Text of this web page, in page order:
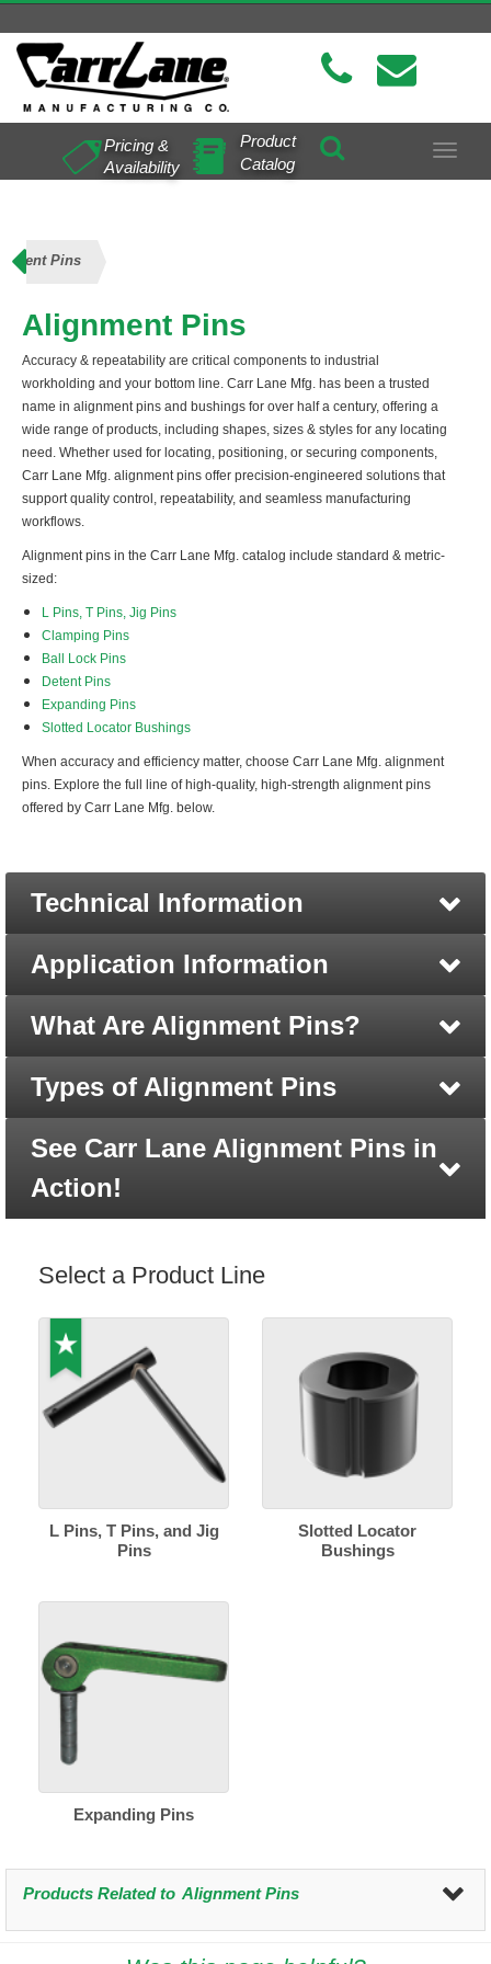
Toggle
Pricing &
Availability
Product
Catalog
Pins
Alignment Pins
Accuracy & repeatability are critical components to industrial
workholding and your bottom line. Carr Lane Mfg. has been a trusted
name in alignment pins and bushings for over half a century, offering a
wide range of products, including shapes, sizes & styles for any locating
need. Whether used for locating, positioning, or securing components,
Carr Lane Mfg. alignment pins offer precision-engineered solutions that
support quality control, repeatability, and seamless manufacturing
workflows.
Alignment pins in the Carr Lane Mfg. catalog include standard & metric-
sized:
L Pins, T Pins, Jig Pins
Clamping Pins
Ball Lock Pins
Detent Pins
Expanding Pins
Slotted Locator Bushings
When accuracy and efficiency matter, choose Carr Lane Mfg. alignment
pins. Explore the full line of high-quality, high-strength alignment pins
offered by Carr Lane Mfg. below.
Technical Information
Application Information
What Are Alignment Pins?
Types of Alignment Pins
See Carr Lane Alignment Pins in
Action!
Select a Product Line
L Pins, T Pins, and Jig
Pins
Slotted Locator
Bushings
Expanding Pins
Products Related to Alignment Pins